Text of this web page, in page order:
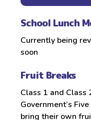
School Lunch
Currently being
soon
Fruit Breaks
Class 1 and Class
Government’s
bring their own